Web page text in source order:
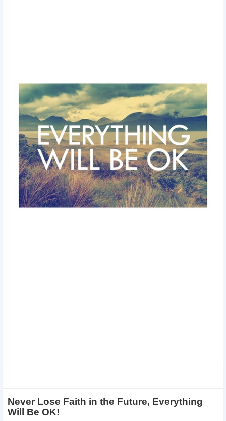
Never Lose Faith in the Future, Everything
Will Be OK!